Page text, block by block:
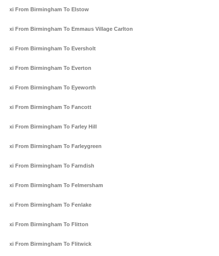
Taxi From Birmingham To Elstow
Taxi From Birmingham To Emmaus Village Carlton
Taxi From Birmingham To Eversholt
Taxi From Birmingham To Everton
Taxi From Birmingham To Eyeworth
Taxi From Birmingham To Fancott
Taxi From Birmingham To Farley Hill
Taxi From Birmingham To Farleygreen
Taxi From Birmingham To Farndish
Taxi From Birmingham To Felmersham
Taxi From Birmingham To Fenlake
Taxi From Birmingham To Flitton
Taxi From Birmingham To Flitwick